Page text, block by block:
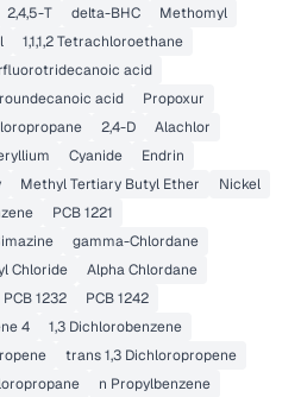
2,4,5-T delta-BHC
Methomyl
1,1,1,2 Tetrachloroethane
acid
acid
Propoxur
2,4-D
Alachlor
Cyanide
Endrin
Methyl Tertiary Butyl Ether
Nickel
PCB 1221
gamma-Chlordane
Chloride
Alpha Chlordane
PCB 1232
PCB 1242
4
1,3 Dichlorobenzene
trans 1,3 Dichloropropene
n Propylbenzene